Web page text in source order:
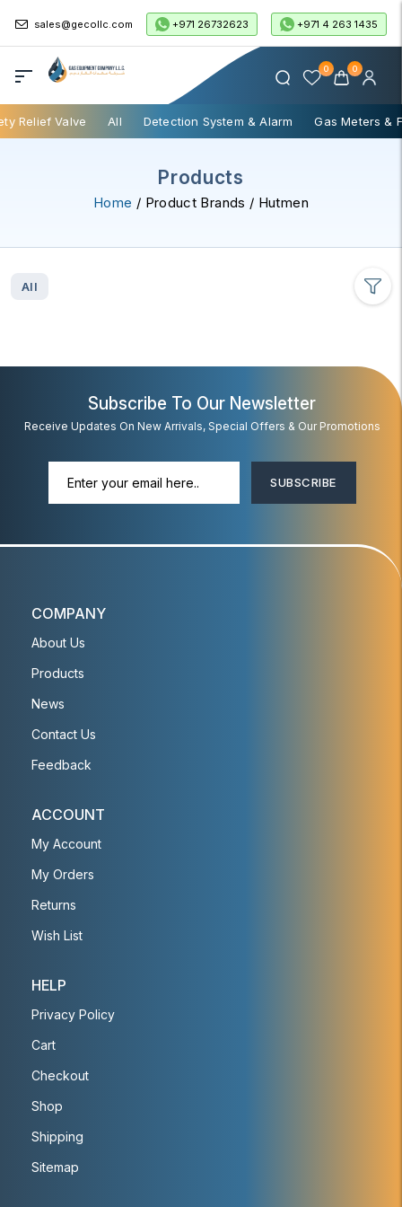
sales@gecollc.com +971 26732623 +971 4 263 1435
0 0
Relief Valve All Detection System & Alarm Gas Meters &
Products
Home / Product Brands / Hutmen
All
Subscribe To Our Newsletter
Receive Updates On New Arrivals, Special Offers & Our Promotions
SUBSCRIBE
COMPANY
About Us
Products
News
Contact Us
Feedback
ACCOUNT
My Account
My Orders
Returns
Wish List
HELP
Privacy Policy
Cart
Checkout
Shop
Shipping
Sitemap